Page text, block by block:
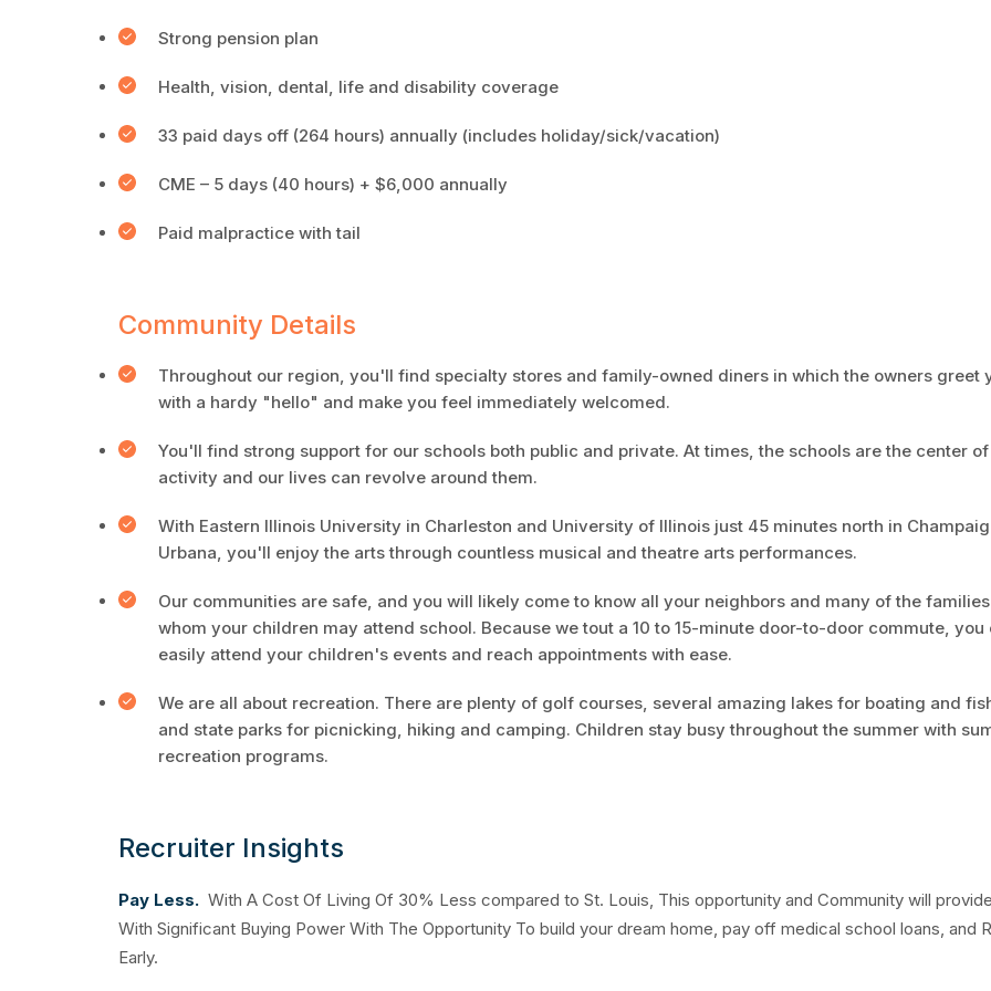
Strong pension plan
Health, vision, dental, life and disability coverage
33 paid days off (264 hours) annually (includes holiday/sick/vacation)
CME – 5 days (40 hours) + $6,000 annually
Paid malpractice with tail
Community Details
Throughout our region, you'll find specialty stores and family-owned diners in which the owners greet
with a hardy "hello" and make you feel immediately welcomed.
You'll find strong support for our schools both public and private. At times, the schools are the center of
activity and our lives can revolve around them.
With Eastern Illinois University in Charleston and University of Illinois just 45 minutes north in
Urbana, you'll enjoy the arts through countless musical and theatre arts performances.
Our communities are safe, and you will likely come to know all your neighbors and many of the
whom your children may attend school. Because we tout a 10 to 15-minute door-to-door commute, you
easily attend your children's events and reach appointments with ease.
We are all about recreation. There are plenty of golf courses, several amazing lakes for boating and
and state parks for picnicking, hiking and camping. Children stay busy throughout the summer with
recreation programs.
Recruiter Insights
Pay Less. With A Cost Of Living Of 30% Less compared to St. Louis, This opportunity and Community will
With Significant Buying Power With The Opportunity To build your dream home, pay off medical school loans, and
Early.